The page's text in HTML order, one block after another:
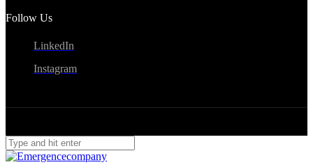
Follow Us
LinkedIn
Instagram